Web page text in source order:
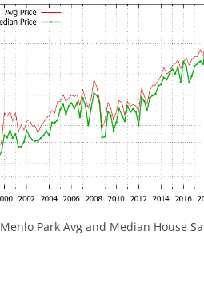
Menlo Park Avg and Median House